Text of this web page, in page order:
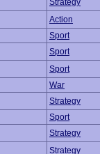
Strategy
Action
Sport
Sport
Sport
War
Strategy
Sport
Strategy
Strategy